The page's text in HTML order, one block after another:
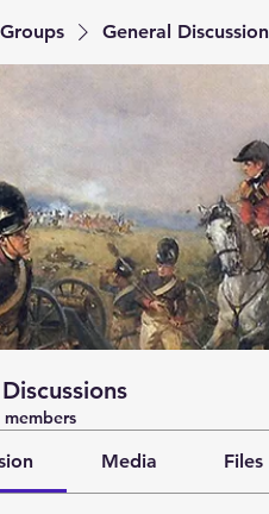
Groups General
members
Media Files